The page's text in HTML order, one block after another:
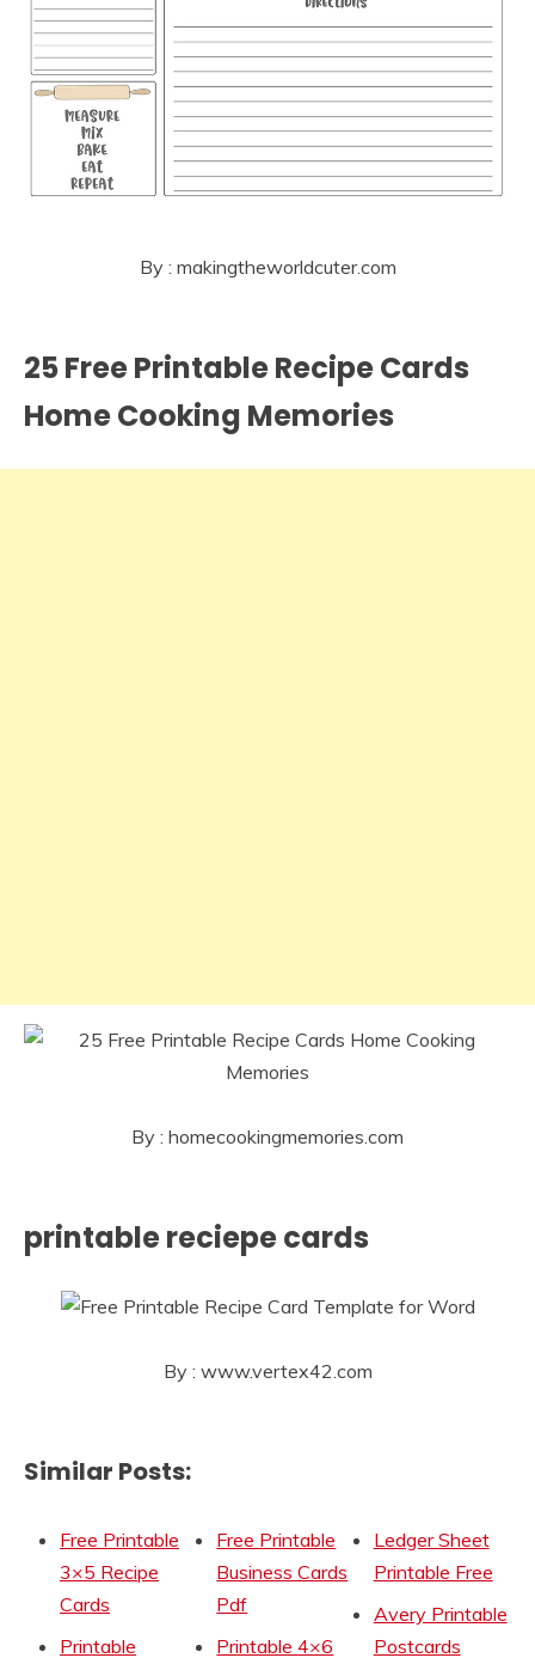
By : makingtheworldcuter.com
25 Free Printable Recipe Cards
Home Cooking Memories
By : homecookingmemories.com
printable reciepe cards
By : www.vertex42.com
Similar Posts:
Free Printable
3×5 Recipe
Cards
Printable
Free Printable
Business Cards
Pdf
Printable 4×6
Ledger Sheet
Printable Free
Avery Printable
Postcards